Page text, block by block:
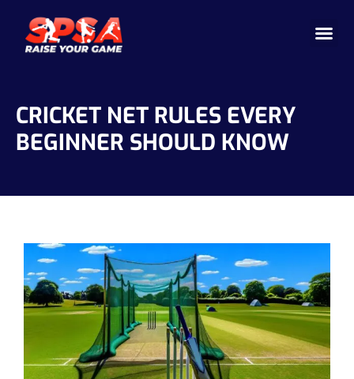
CRICKET NET RULES EVERY
BEGINNER SHOULD KNOW